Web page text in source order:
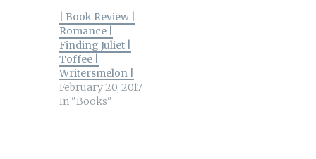
| Book Review |
Romance |
Finding Juliet |
Toffee |
Writersmelon |
February 20, 2017
In "Books"